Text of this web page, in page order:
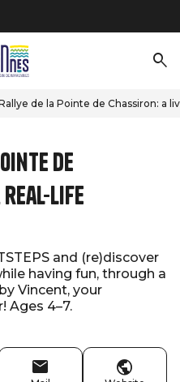
de la Pointe de Chassiron: a
de
real-life
and (re)discover
having fun, through a
Vincent, your
Ages 4–7.